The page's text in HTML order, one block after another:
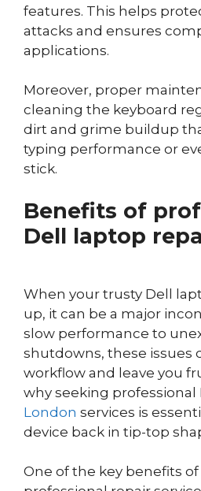
features. This helps
attacks and ensures
applications.
Moreover, proper
cleaning the keyboard
dirt and grime buildup
typing performance or
stick.
Benefits of
Dell laptop
When your trusty Dell
up, it can be a major
slow performance to
shutdowns, these issues
workflow and leave you
why seeking professional
London services is
device back in tip-top
One of the key benefits